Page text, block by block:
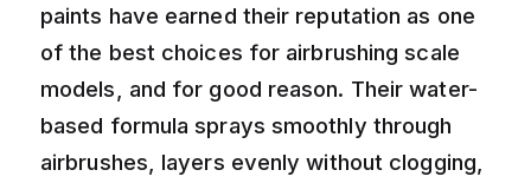
paints have earned their reputation as one
of the best choices for airbrushing scale
models, and for good reason. Their water-
based formula sprays smoothly through
airbrushes, layers evenly without clogging,